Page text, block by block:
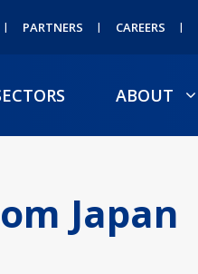
PARTNERS CAREERS
ABOUT
Japan